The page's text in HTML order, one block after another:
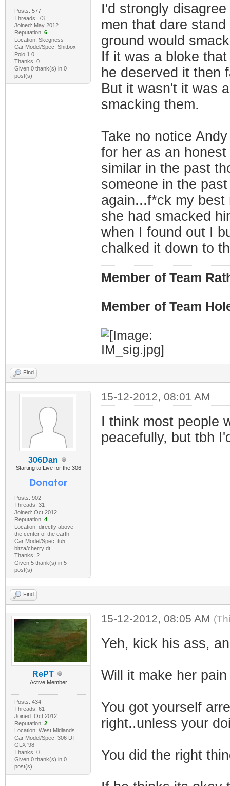
Posts: 577
Threads: 73
Joined: May 2012
Reputation: 6
Location: Skegness
Car Model/Spec: Shitbox
Polo 1.0
Thanks: 0
Given 0 thank(s) in 0
post(s)
I'd strongly
men that dare
ground would
If it was a bloke
he deserved it then
But it wasn't it was
smacking them.
Take no notice
for her as an
similar in the past
someone in the
again...f*ck my best
she had smacked
when I found out I
chalked it down to
Member of Team
Member of Team
Find
306Dan
Starting to Live for the 306
Posts: 902
Threads: 31
Joined: Oct 2012
Reputation: 4
Location: directly above
the center of the earth
Car Model/Spec: tu5
bitza/cherry dt
Thanks: 2
Given 5 thank(s) in 5
post(s)
15-12-2012, 08:01 AM
I think most people
peacefully, but tbh
Find
RePT
Active Member
Posts: 434
Threads: 61
Joined: Oct 2012
Reputation: 2
Location: West Midlands
Car Model/Spec: 306 DT
GLX '98
Thanks: 0
Given 0 thank(s) in 0
post(s)
15-12-2012, 08:05 AM
Yeh, kick his ass,
Will it make her
You got yourself
right..unless your
You did the right